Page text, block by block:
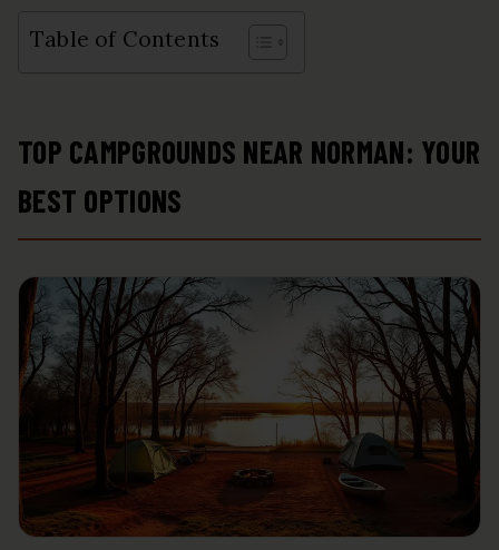
Table of Contents
TOP CAMPGROUNDS NEAR NORMAN: YOUR
BEST OPTIONS